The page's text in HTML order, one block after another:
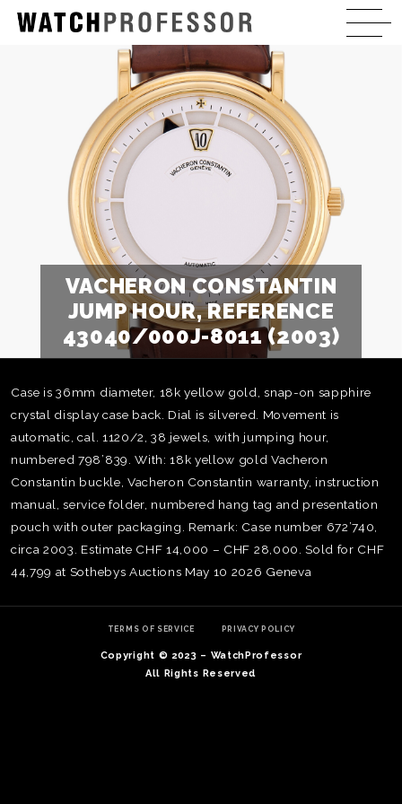
VACHERON CONSTANTIN
JUMP HOUR, REFERENCE
43040/000J-8011 (2003)
Case is 36mm diameter, 18k yellow gold, snap-on sapphire
crystal display case back. Dial is silvered. Movement is
automatic, cal. 1120/2, 38 jewels, with jumping hour,
numbered 798’839. With: 18k yellow gold Vacheron
Constantin buckle, Vacheron Constantin warranty, instruction
manual, service folder, numbered hang tag and presentation
pouch with outer packaging. Remark: Case number 672’740,
circa 2003. Estimate CHF 14,000 – CHF 28,000. Sold for CHF
44,799 at Sothebys Auctions May 10 2026 Geneva
TERMS OF SERVICE PRIVACY POLICY
Copyright © 2023 – WatchProfessor
All Rights Reserved